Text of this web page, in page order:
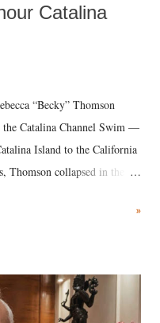
Catalina
“Becky” Thomson
the Catalina Channel Swim —
Island to the California
collapsed in the
she succumbed to a
»